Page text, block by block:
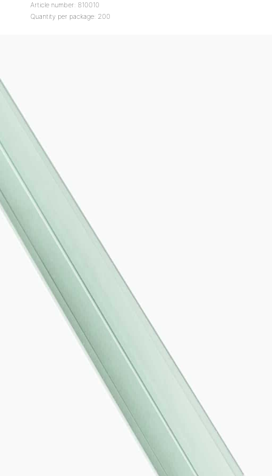
Article number: 810010
Quantity per package: 200